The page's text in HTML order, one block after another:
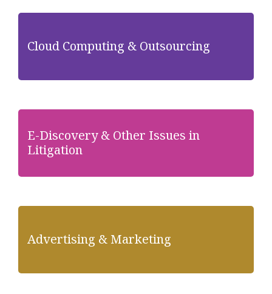
Cloud Computing & Outsourcing
E-Discovery & Other Issues in
Litigation
Advertising & Marketing